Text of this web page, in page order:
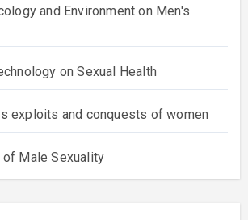
and Environment on Men's
on Sexual Health
exploits and conquests of women
Male Sexuality